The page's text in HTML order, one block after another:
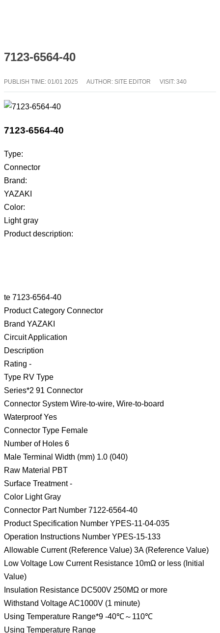
7123-6564-40
PUBLISH TIME: 01/01 2025 AUTHOR: SITE EDITOR VISIT: 340
7123-6564-40
Type:
Connector
Brand:
YAZAKI
Color:
Light gray
Product description:
te 7123-6564-40
Product Category Connector
Brand YAZAKI
Circuit Application
Description
Rating -
Type RV Type
Series*2 91 Connector
Connector System Wire-to-wire, Wire-to-board
Waterproof Yes
Connector Type Female
Number of Holes 6
Male Terminal Width (mm) 1.0 (040)
Raw Material PBT
Surface Treatment -
Color Light Gray
Connector Part Number 7122-6564-40
Product Specification Number YPES-11-04-035
Operation Instructions Number YPES-15-133
Allowable Current (Reference Value) 3A (Reference Value)
Low Voltage Low Current Resistance 10mΩ or less (Initial
Value)
Insulation Resistance DC500V 250MΩ or more
Withstand Voltage AC1000V (1 minute)
Using Temperature Range*9 -40℃～110℃
Using Temperature Range